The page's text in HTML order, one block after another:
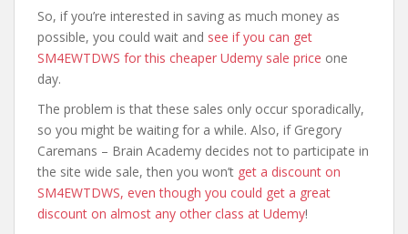
So, if you’re interested in saving as much money as
possible, you could wait and see if you can get
SM4EWTDWS for this cheaper Udemy sale price one
day.
The problem is that these sales only occur sporadically,
so you might be waiting for a while. Also, if Gregory
Caremans – Brain Academy decides not to participate in
the site wide sale, then you won’t get a discount on
SM4EWTDWS, even though you could get a great
discount on almost any other class at Udemy!